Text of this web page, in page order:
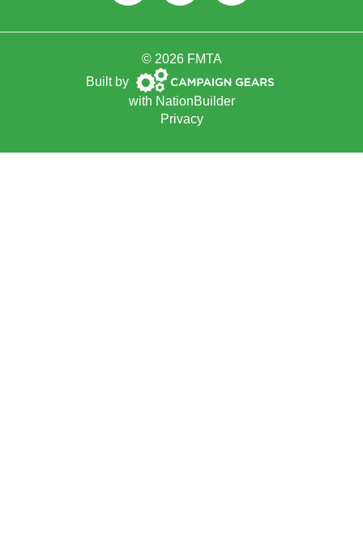
© 2026 FMTA
Built by Campaign
Gears
with NationBuilder
Privacy